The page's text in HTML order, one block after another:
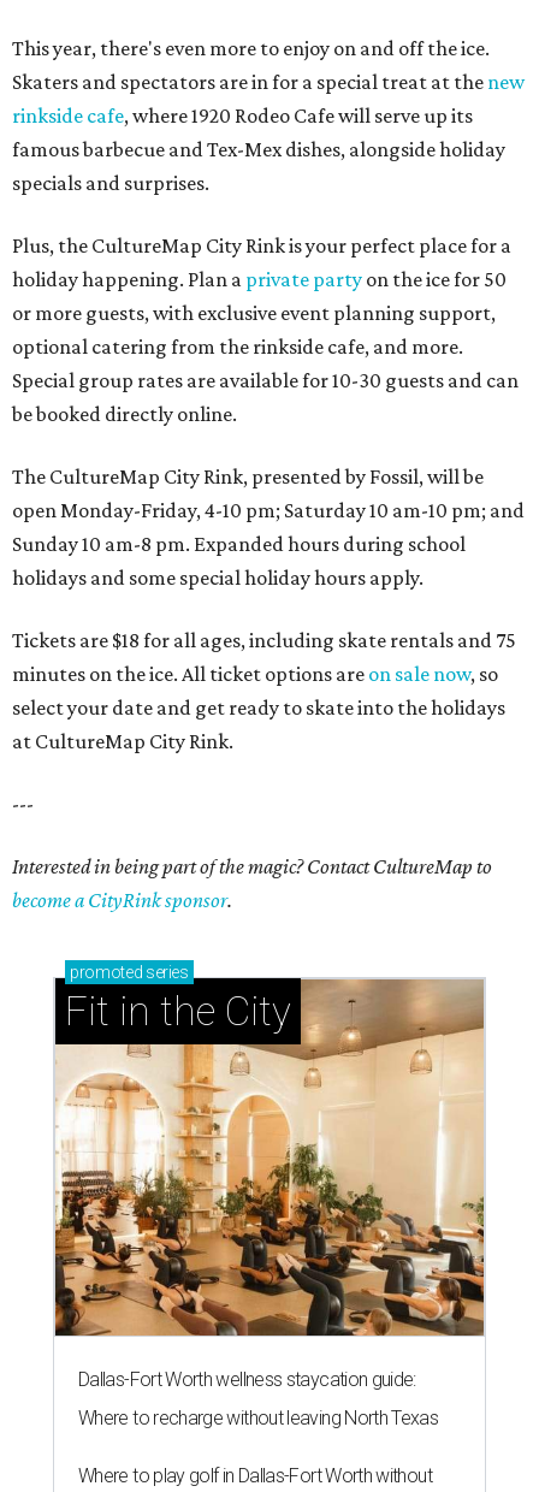
This year, there's even more to enjoy on and off the ice.
Skaters and spectators are in for a special treat at the new
rinkside cafe, where 1920 Rodeo Cafe will serve up its
famous barbecue and Tex-Mex dishes, alongside holiday
specials and surprises.
Plus, the CultureMap City Rink is your perfect place for a
holiday happening. Plan a private party on the ice for 50
or more guests, with exclusive event planning support,
optional catering from the rinkside cafe, and more.
Special group rates are available for 10-30 guests and can
be booked directly online.
The CultureMap City Rink, presented by Fossil, will be
open Monday-Friday, 4-10 pm; Saturday 10 am-10 pm; and
Sunday 10 am-8 pm. Expanded hours during school
holidays and some special holiday hours apply.
Tickets are $18 for all ages, including skate rentals and 75
minutes on the ice. All ticket options are on sale now, so
select your date and get ready to skate into the holidays
at CultureMap City Rink.
---
Interested in being part of the magic? Contact CultureMap to
become a CityRink sponsor.
promoted series
Fit in the City
Dallas-Fort Worth wellness staycation guide:
Where to recharge without leaving North Texas
Where to play golf in Dallas-Fort Worth without